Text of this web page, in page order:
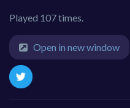
Played 107 times.
Open in new window